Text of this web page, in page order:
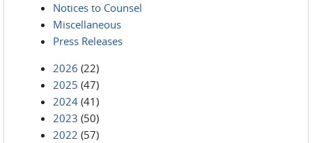
Notices to Counsel
Miscellaneous
Press Releases
2026 (22)
2025 (47)
2024 (41)
2023 (50)
2022 (57)